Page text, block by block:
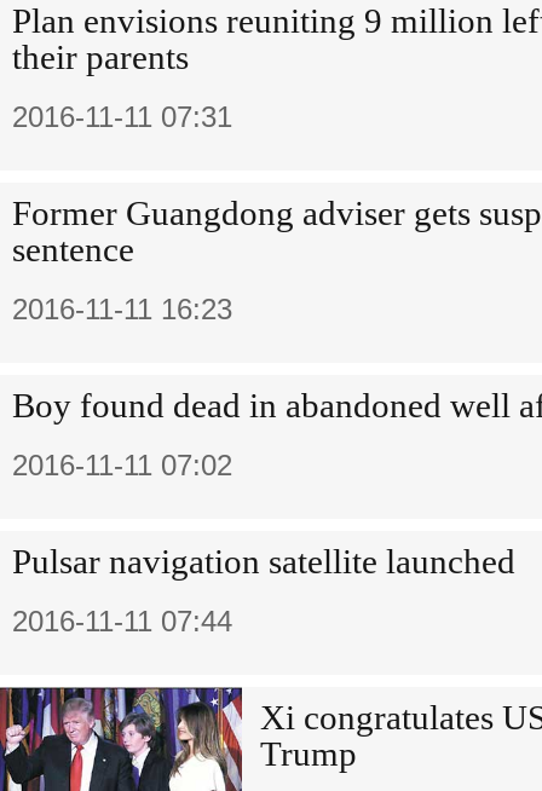
Plan envisions reuniting 9 million
their parents
2016-11-11 07:31
Former Guangdong adviser gets
sentence
2016-11-11 16:23
Boy found dead in abandoned well
2016-11-11 07:02
Pulsar navigation satellite launched
2016-11-11 07:44
Xi congratulates
Trump